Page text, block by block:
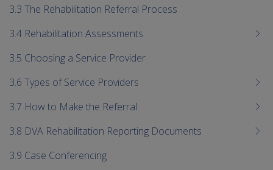
3.3 The Rehabilitation Referral Process
3.4 Rehabilitation Assessments
3.5 Choosing a Service Provider
3.6 Types of Service Providers
3.7 How to Make the Referral
3.8 DVA Rehabilitation Reporting Documents
3.9 Case Conferencing